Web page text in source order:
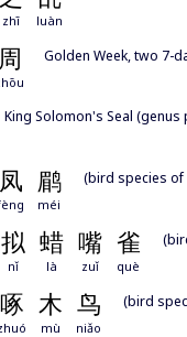
zhī luàn
周 Golden Week, two 7-
King Solomon's Seal (genus
凤 鹛
méi
(bird species of
拟 蜡 嘴 雀
nǐ là zuǐ què
啄 木 鸟
mù niǎo
(bird